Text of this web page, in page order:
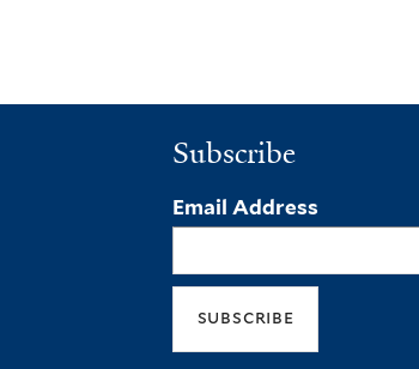
Subscribe
Email Address